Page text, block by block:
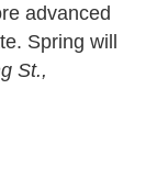
advanced
Spring will
St.,